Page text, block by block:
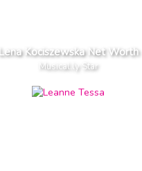
Lena Kociszewska Net Worth
Musical.ly Star